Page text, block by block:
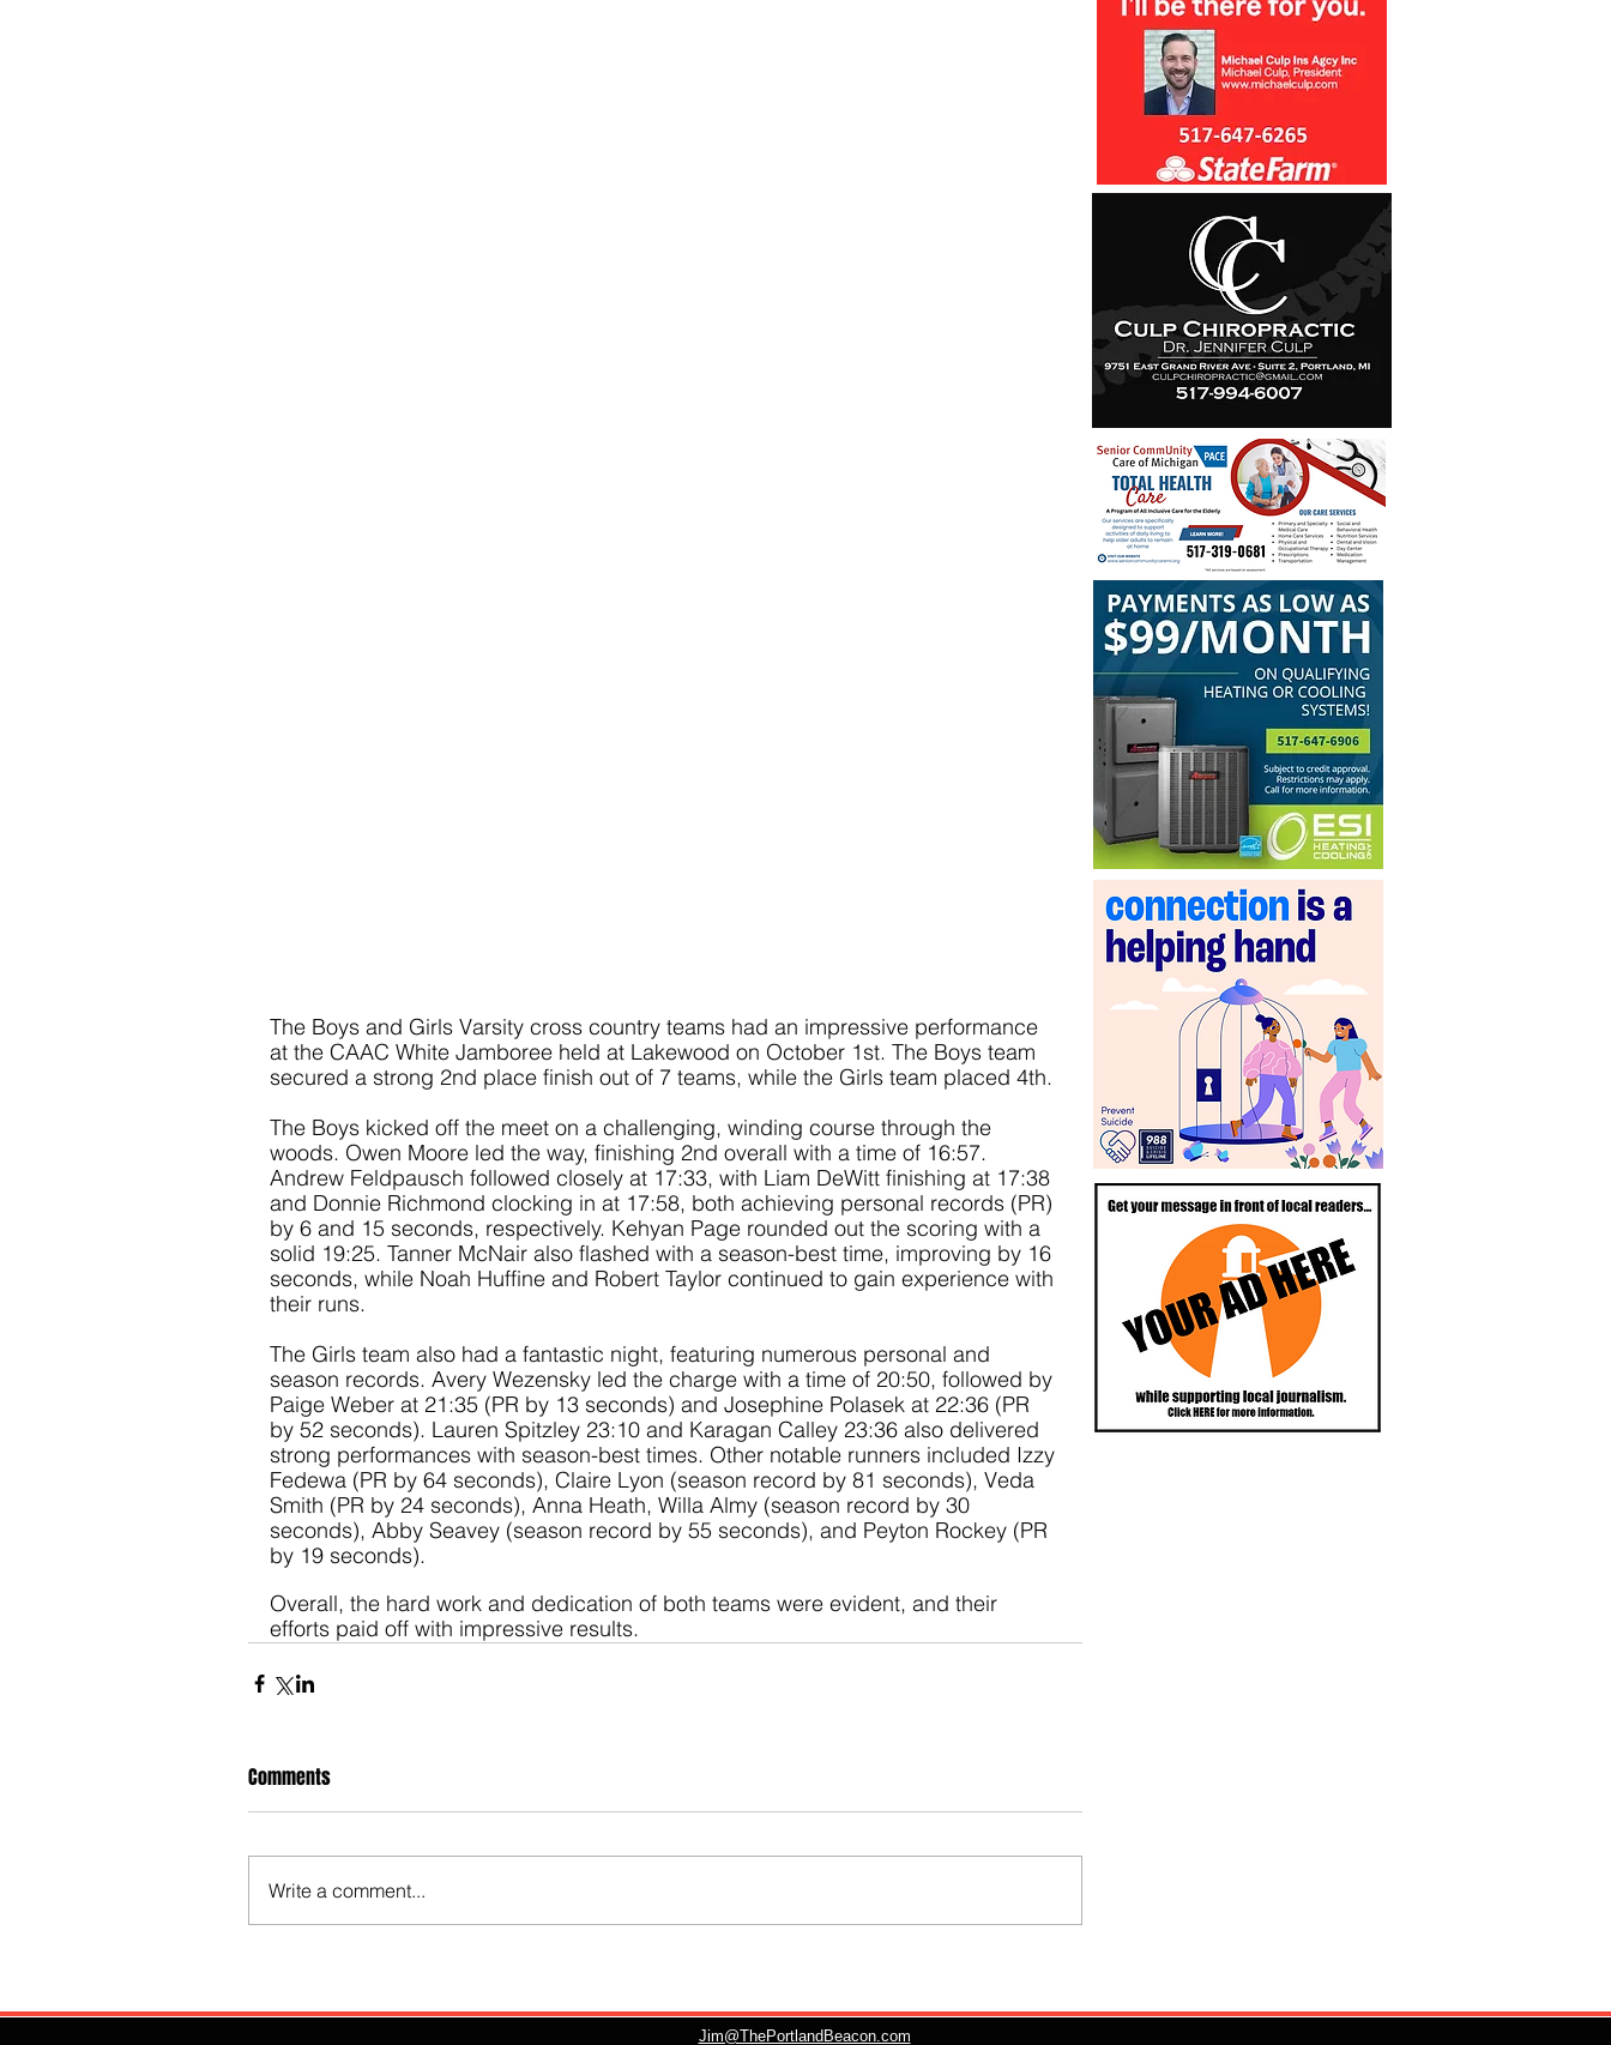
The Boys and Girls Varsity cross country teams had an impressive performance
at the CAAC White Jamboree held at Lakewood on October 1st. The Boys team
secured a strong 2nd place finish out of 7 teams, while the Girls team placed 4th.
The Boys kicked off the meet on a challenging, winding course through the
woods. Owen Moore led the way, finishing 2nd overall with a time of 16:57.
Andrew Feldpausch followed closely at 17:33, with Liam DeWitt finishing at 17:38
and Donnie Richmond clocking in at 17:58, both achieving personal records (PR)
by 6 and 15 seconds, respectively. Kehyan Page rounded out the scoring with a
solid 19:25. Tanner McNair also flashed with a season-best time, improving by 16
seconds, while Noah Huffine and Robert Taylor continued to gain experience with
their runs.
The Girls team also had a fantastic night, featuring numerous personal and
season records. Avery Wezensky led the charge with a time of 20:50, followed by
Paige Weber at 21:35 (PR by 13 seconds) and Josephine Polasek at 22:36 (PR
by 52 seconds). Lauren Spitzley 23:10 and Karagan Calley 23:36 also delivered
strong performances with season-best times. Other notable runners included Izzy
Fedewa (PR by 64 seconds), Claire Lyon (season record by 81 seconds), Veda
Smith (PR by 24 seconds), Anna Heath, Willa Almy (season record by 30
seconds), Abby Seavey (season record by 55 seconds), and Peyton Rockey (PR
by 19 seconds).
Overall, the hard work and dedication of both teams were evident, and their
efforts paid off with impressive results.
Comments
Write a comment...
Jim@ThePortlandBeacon.com